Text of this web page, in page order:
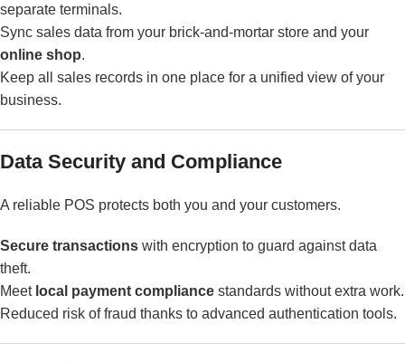
separate terminals.
Sync sales data from your brick-and-mortar store and your
online shop.
Keep all sales records in one place for a unified view of your
business.
Data Security and Compliance
A reliable POS protects both you and your customers.
Secure transactions with encryption to guard against data
theft.
Meet local payment compliance standards without extra work.
Reduced risk of fraud thanks to advanced authentication tools.